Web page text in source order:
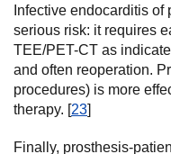
Infective endocarditis
serious risk: it requires
TEE/PET-CT as
and often reoperation.
procedures) is more
therapy. [23]
Finally, prosthesis-